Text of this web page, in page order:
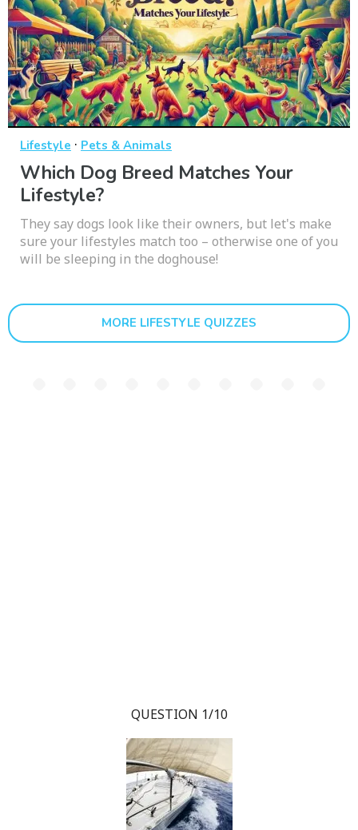
Lifestyle · Pets & Animals
Which Dog Breed Matches Your
Lifestyle?
They say dogs look like their owners, but let's make
sure your lifestyles match too – otherwise one of you
will be sleeping in the doghouse!
MORE LIFESTYLE QUIZZES
QUESTION 1/10